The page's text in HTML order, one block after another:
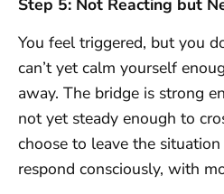
You feel triggered, but you
can’t yet calm yourself
away. The bridge is strong
not yet steady enough to
choose to leave the
respond consciously, with